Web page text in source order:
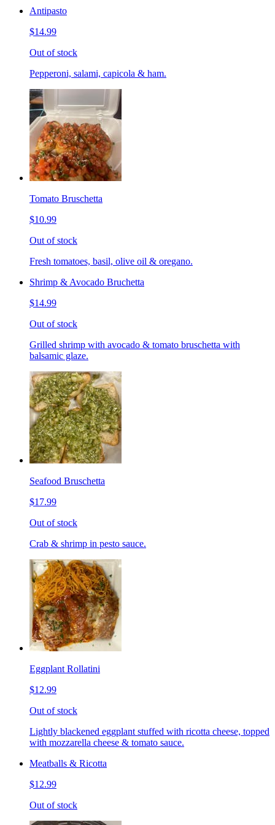
Antipasto
$14.99
Out of stock
Pepperoni, salami, capicola & ham.
Tomato Bruschetta
$10.99
Out of stock
Fresh tomatoes, basil, olive oil & oregano.
Shrimp & Avocado Bruchetta
$14.99
Out of stock
Grilled shrimp with avocado & tomato bruschetta with
balsamic glaze.
Seafood Bruschetta
$17.99
Out of stock
Crab & shrimp in pesto sauce.
Eggplant Rollatini
$12.99
Out of stock
Lightly blackened eggplant stuffed with ricotta cheese, topped
with mozzarella cheese & tomato sauce.
Meatballs & Ricotta
$12.99
Out of stock